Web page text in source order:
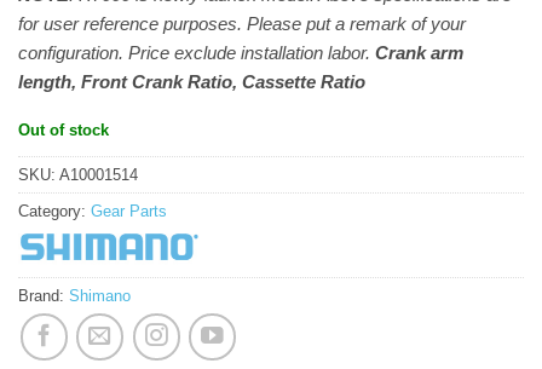
for user reference purposes. Please put a remark of your
configuration. Price exclude installation labor. Crank arm
length, Front Crank Ratio, Cassette Ratio
Out of stock
SKU: A10001514
Category: Gear Parts
Brand: Shimano